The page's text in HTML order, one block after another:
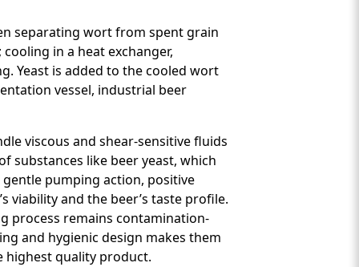
separating wort from spent grain
in a heat exchanger,
Yeast is added to the cooled wort
vessel, industrial beer
viscous and shear-sensitive fluids
substances like beer yeast, which
pumping action, positive
viability and the beer’s taste profile.
process remains contamination-
and hygienic design makes them
quality product.